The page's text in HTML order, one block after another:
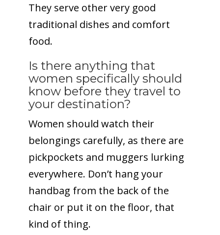
They serve other very good
traditional dishes and comfort
food.
Is there anything that
women specifically should
know before they travel to
your destination?
Women should watch their
belongings carefully, as there are
pickpockets and muggers lurking
everywhere. Don’t hang your
handbag from the back of the
chair or put it on the floor, that
kind of thing.